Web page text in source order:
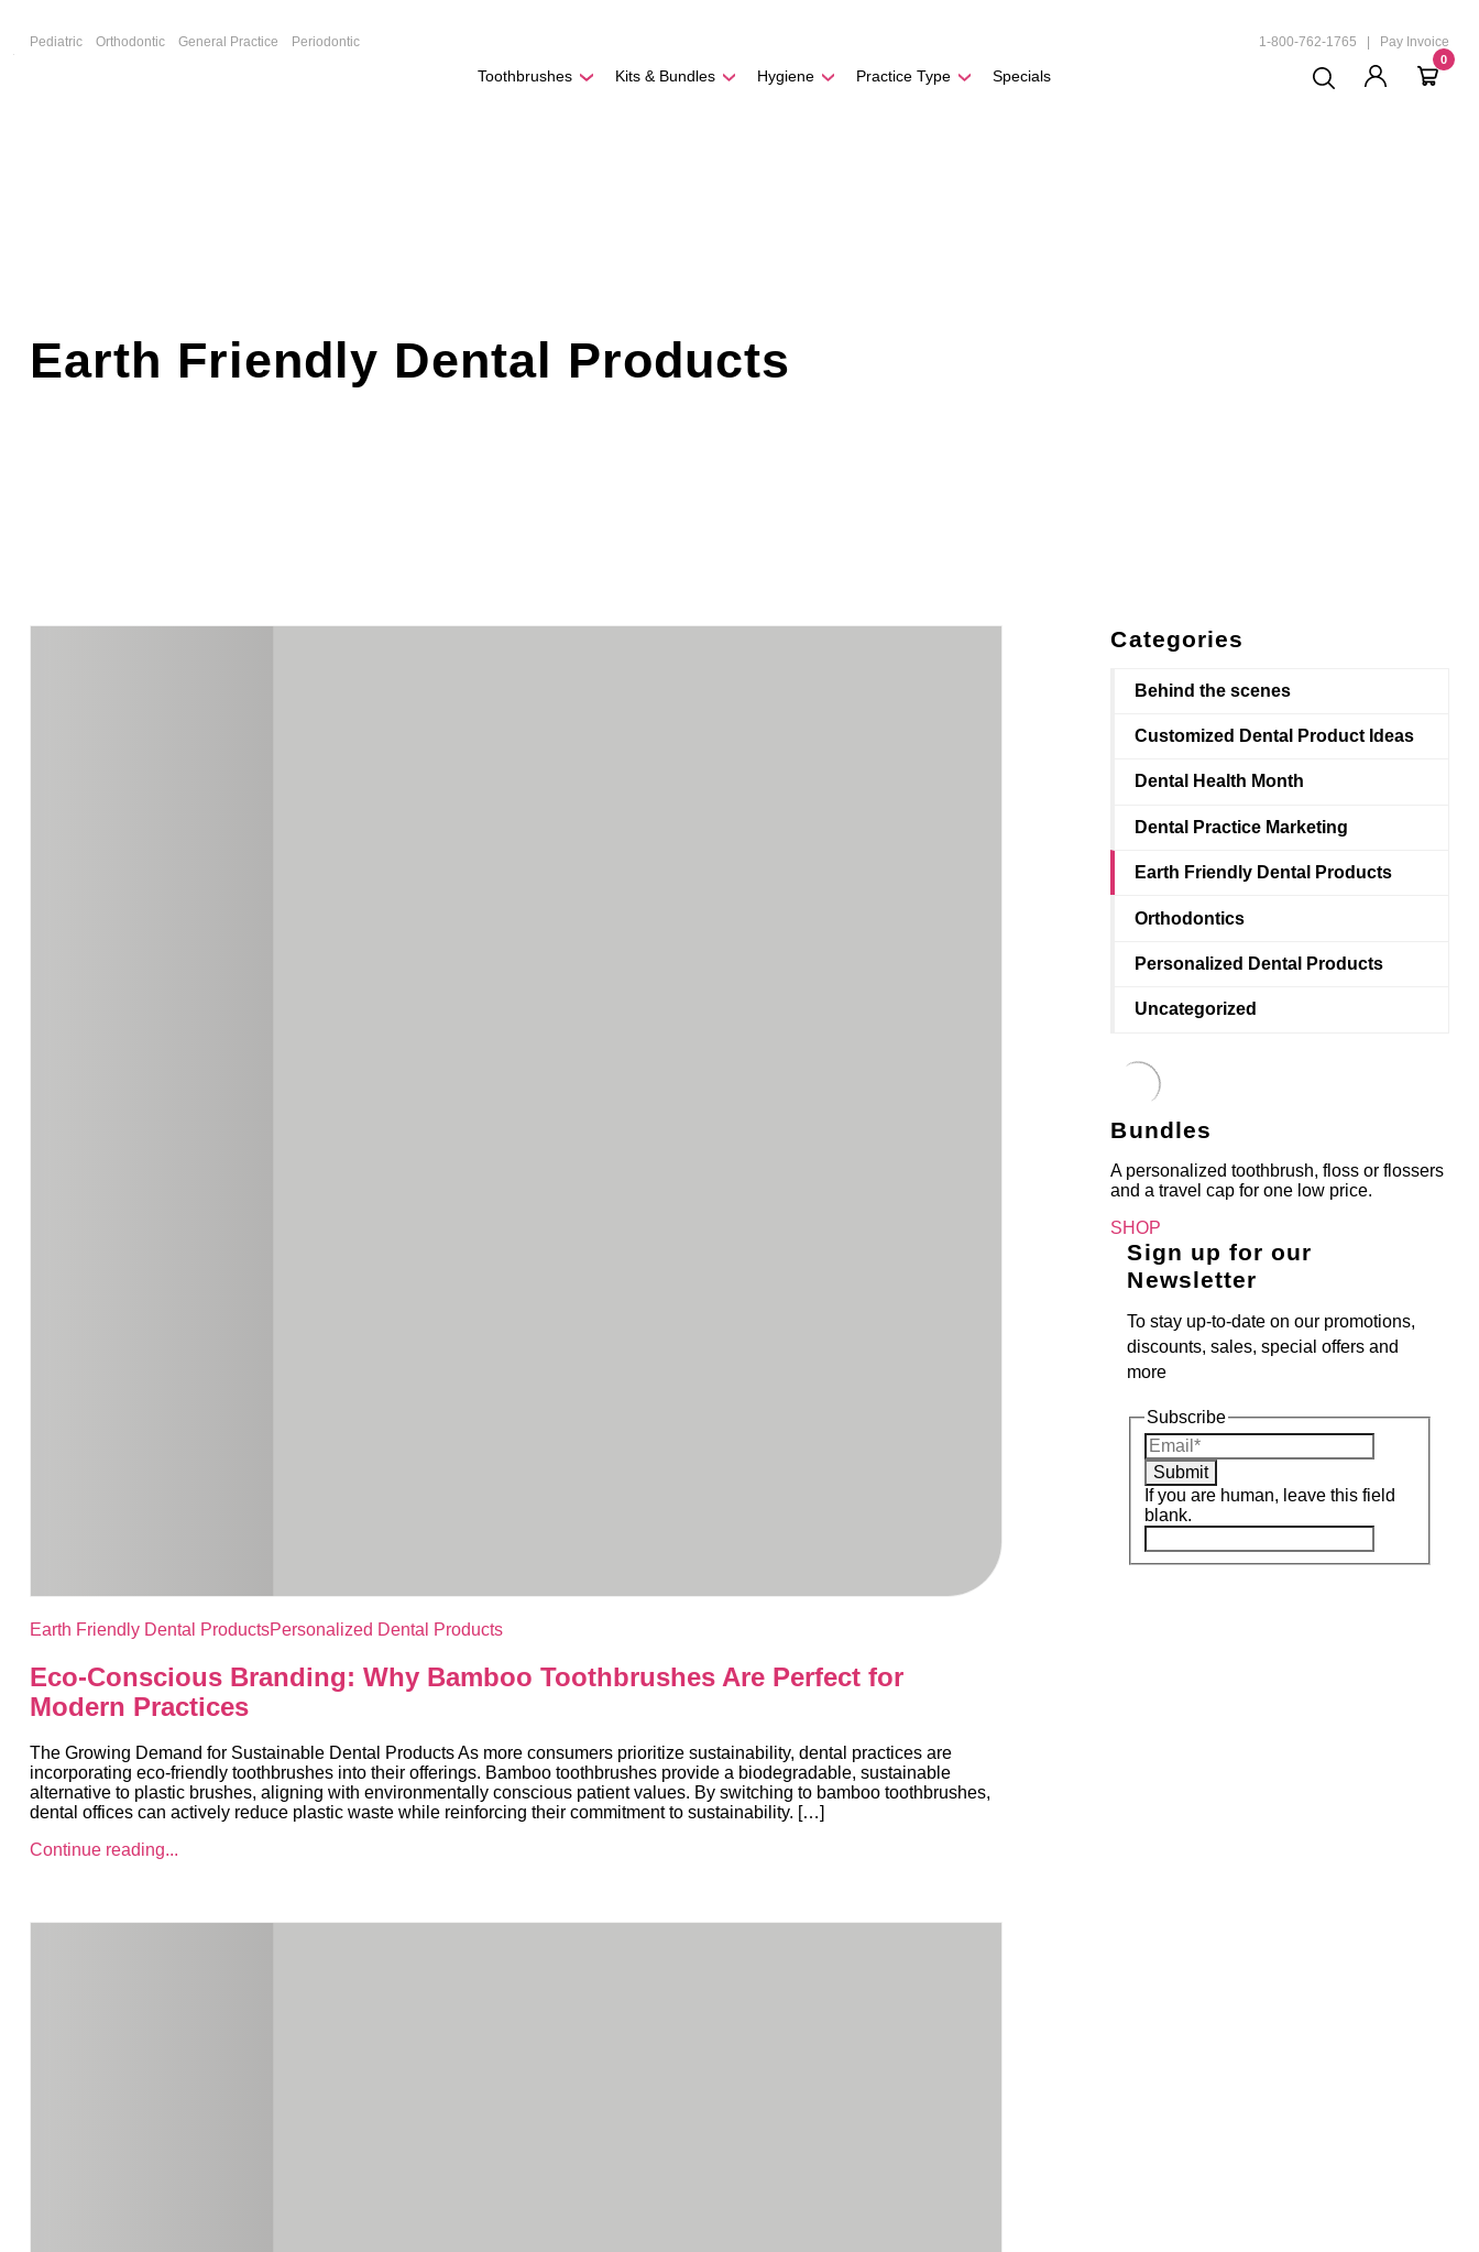
Pediatric Orthodontic General Practice Periodontic 1-800-762-1765 Pay Invoice
Toothbrushes Kits & Bundles Hygiene Practice Type Specials
0
Earth Friendly Dental Products
Earth Friendly Dental ProductsPersonalized Dental Products
Eco-Conscious Branding: Why Bamboo Toothbrushes Are Perfect for
Modern Practices
The Growing Demand for Sustainable Dental Products As more consumers prioritize sustainability, dental practices are
incorporating eco-friendly toothbrushes into their offerings. Bamboo toothbrushes provide a biodegradable, sustainable
alternative to plastic brushes, aligning with environmentally conscious patient values. By switching to bamboo toothbrushes,
dental offices can actively reduce plastic waste while reinforcing their commitment to sustainability. […]
Continue reading...
Categories
Behind the scenes
Customized Dental Product Ideas
Dental Health Month
Dental Practice Marketing
Earth Friendly Dental Products
Orthodontics
Personalized Dental Products
Uncategorized
Bundles
A personalized toothbrush, floss or flossers
and a travel cap for one low price.
SHOP
Sign up for our
Newsletter
To stay up-to-date on our promotions,
discounts, sales, special offers and
more
Subscribe
Submit
If you are human, leave this field
blank.